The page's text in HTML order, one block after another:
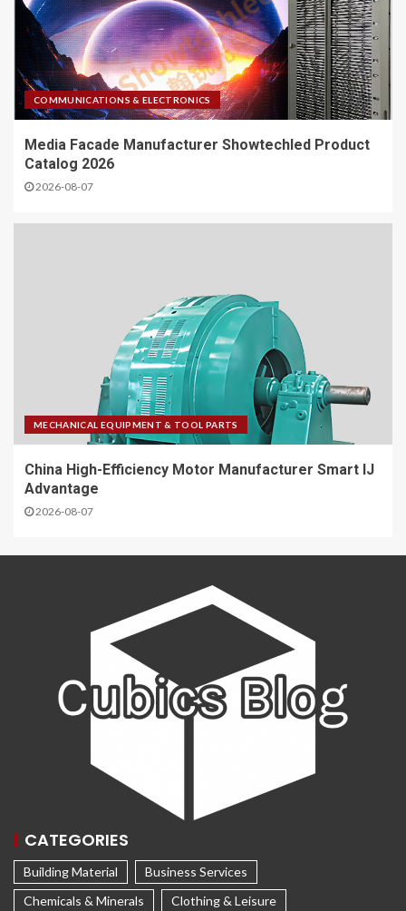
COMMUNICATIONS & ELECTRONICS
Media Facade Manufacturer Showtechled Product
Catalog 2026
2026-08-07
MECHANICAL EQUIPMENT & TOOL PARTS
China High-Efficiency Motor Manufacturer Smart IJ
Advantage
2026-08-07
CATEGORIES
Building Material
Business Services
Chemicals & Minerals
Clothing & Leisure